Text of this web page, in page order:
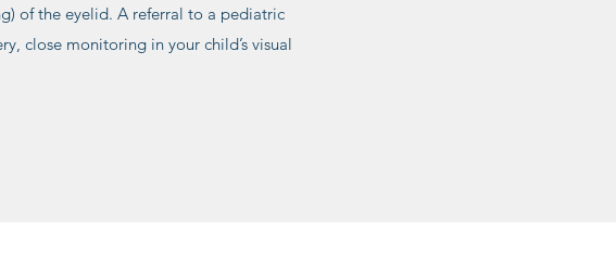
of the eyelid. A referral to a pediatric
close monitoring in your child’s visual